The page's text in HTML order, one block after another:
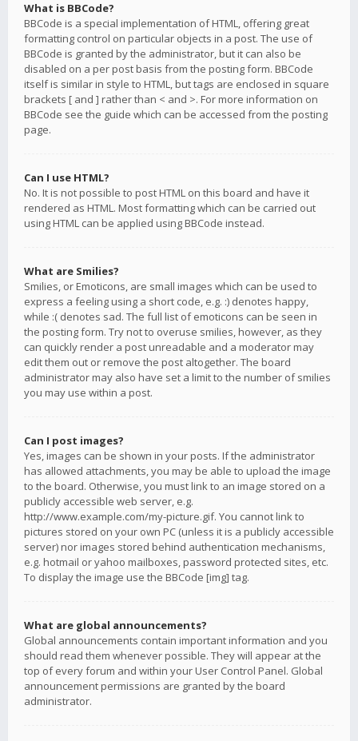
What is BBCode?
BBCode is a special implementation of HTML, offering great
formatting control on particular objects in a post. The use of
BBCode is granted by the administrator, but it can also be
disabled on a per post basis from the posting form. BBCode
itself is similar in style to HTML, but tags are enclosed in square
brackets [ and ] rather than < and >. For more information on
BBCode see the guide which can be accessed from the posting
page.
Can I use HTML?
No. It is not possible to post HTML on this board and have it
rendered as HTML. Most formatting which can be carried out
using HTML can be applied using BBCode instead.
What are Smilies?
Smilies, or Emoticons, are small images which can be used to
express a feeling using a short code, e.g. :) denotes happy,
while :( denotes sad. The full list of emoticons can be seen in
the posting form. Try not to overuse smilies, however, as they
can quickly render a post unreadable and a moderator may
edit them out or remove the post altogether. The board
administrator may also have set a limit to the number of smilies
you may use within a post.
Can I post images?
Yes, images can be shown in your posts. If the administrator
has allowed attachments, you may be able to upload the image
to the board. Otherwise, you must link to an image stored on a
publicly accessible web server, e.g.
http://www.example.com/my-picture.gif. You cannot link to
pictures stored on your own PC (unless it is a publicly accessible
server) nor images stored behind authentication mechanisms,
e.g. hotmail or yahoo mailboxes, password protected sites, etc.
To display the image use the BBCode [img] tag.
What are global announcements?
Global announcements contain important information and you
should read them whenever possible. They will appear at the
top of every forum and within your User Control Panel. Global
announcement permissions are granted by the board
administrator.